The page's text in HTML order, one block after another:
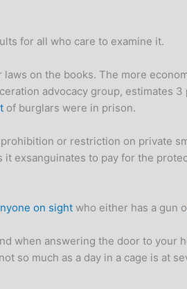
for all who care to examine it.
on the books. The more
advocacy group, estimates
of burglars were in prison.
or restriction on private
exsanguinates to pay for the
on sight who either has a gun
when answering the door to your
so much as a day in a cage is at